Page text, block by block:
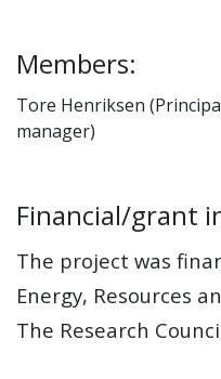
Members:
Tore Henriksen
manager)
Financial/grant
The project was
Energy, Resources
The Research